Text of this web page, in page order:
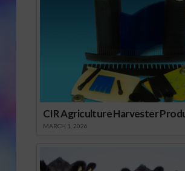
CIR Agriculture Harvester
MARCH 1, 2026